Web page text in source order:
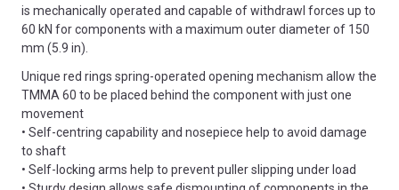
is mechanically operated and capable of withdrawl forces up to
60 kN for components with a maximum outer diameter of 150
mm (5.9 in).
Unique red rings spring-operated opening mechanism allow the
TMMA 60 to be placed behind the component with just one
movement
• Self-centring capability and nosepiece help to avoid damage
to shaft
• Self-locking arms help to prevent puller slipping under load